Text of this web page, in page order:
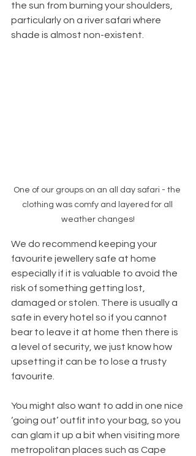
the sun from burning your shoulders,
particularly on a river safari where
shade is almost non-existent.
One of our groups on an all day safari - the
clothing was comfy and layered for all
weather changes!
We do recommend keeping your
favourite jewellery safe at home
especially if it is valuable to avoid the
risk of something getting lost,
damaged or stolen. There is usually a
safe in every hotel so if you cannot
bear to leave it at home then there is
a level of security, we just know how
upsetting it can be to lose a trusty
favourite.
You might also want to add in one nice
‘going out’ outfit into your bag, so you
can glam it up a bit when visiting more
metropolitan places such as Cape